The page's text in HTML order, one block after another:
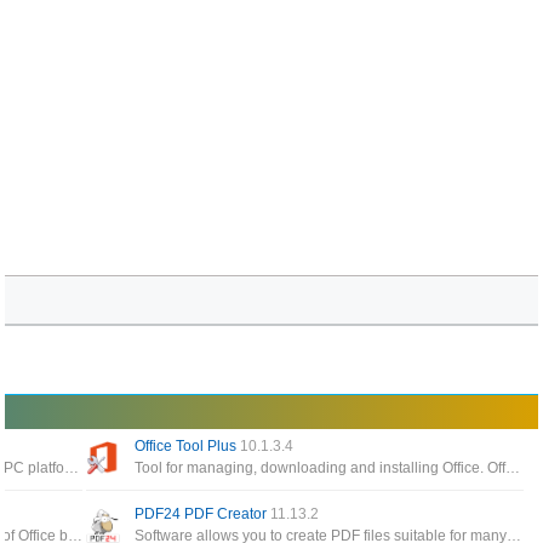
Office Tool Plus 10.1.3.4
Tool for managing, downloading and installing Office. Office Tool Plus is based on Microsoft's Office Deployment Tool
PDF24 PDF Creator 11.13.2